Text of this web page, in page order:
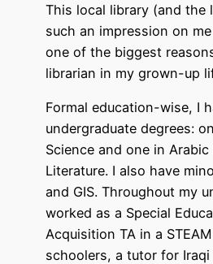
This local library (and the
such an impression on
one of the biggest
librarian in my grown-up
Formal education-wise, I
undergraduate degrees:
Science and one in Arabic
Literature. I also have
and GIS. Throughout my
worked as a Special
Acquisition TA in a
schoolers, a tutor for Iraqi